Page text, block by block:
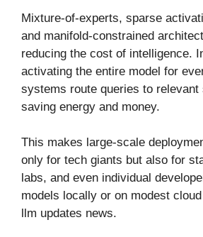
Mixture-of-experts, sparse
and manifold-constrained
reducing the cost of intelligence.
activating the entire model for
systems route queries to relevant
saving energy and money.
This makes large-scale
only for tech giants but also for
labs, and even individual
models locally or on modest
llm updates news​.